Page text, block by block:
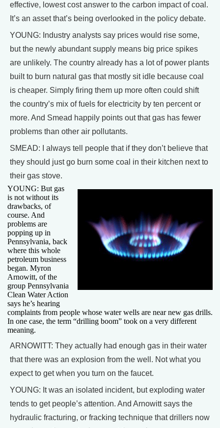
effective, lowest cost answer to the carbon impact of coal.
It’s an asset that’s being overlooked in the policy debate.
YOUNG: Industry analysts say prices would rise some,
but the newly abundant supply means big price spikes
are unlikely. The country already has a lot of power plants
built to burn natural gas that mostly sit idle because coal
is cheaper. Simply firing them up more often could shift
the country’s mix of fuels for electricity by ten percent or
more. And Smead happily points out that gas has fewer
problems than other air pollutants.
SMEAD: I always tell people that if they don’t believe that
they should just go burn some coal in their kitchen next to
their gas stove.
YOUNG: But gas
is not without its
drawbacks, of
course. And
problems are
popping up in
Pennsylvania, back
where this whole
petroleum business
began. Myron
Arnowitt, of the
group Pennsylvania
Clean Water Action
says he’s hearing
complaints from people whose water wells are near new gas drills.
In one case, the term “drilling boom” took on a very different
meaning.
ARNOWITT: They actually had enough gas in their water
that there was an explosion from the well. Not what you
expect to get when you turn on the faucet.
YOUNG: It was an isolated incident, but exploding water
tends to get people’s attention. And Arnowitt says the
hydraulic fracturing, or fracking technique that drillers now